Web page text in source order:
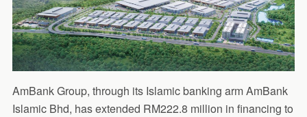
AmBank Group, through its Islamic banking arm AmBank
Islamic Bhd, has extended RM222.8 million in financing to